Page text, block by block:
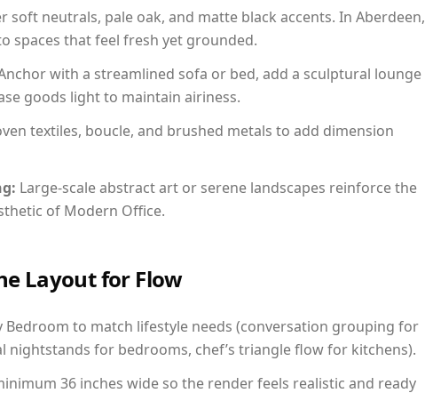
soft neutrals, pale oak, and matte black accents. In Aberdeen,
spaces that feel fresh yet grounded.
with a streamlined sofa or bed, add a sculptural lounge
goods light to maintain airiness.
textiles, boucle, and brushed metals to add dimension
Large-scale abstract art or serene landscapes reinforce the
of Modern Office.
Layout for Flow
Bedroom to match lifestyle needs (conversation grouping for
nightstands for bedrooms, chef’s triangle flow for kitchens).
36 inches wide so the render feels realistic and ready